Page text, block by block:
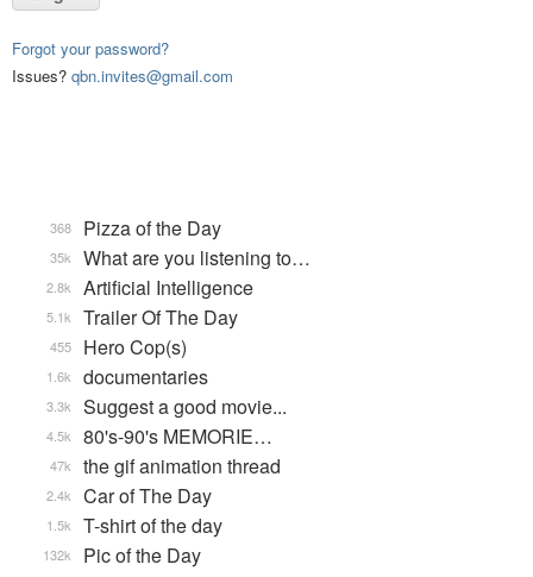
Forgot your password?
Issues? qbn.invites@gmail.com
Pizza of the Day
368
What are you listening to…
35k
Artificial Intelligence
2.8k
Trailer Of The Day
5.1k
Hero Cop(s)
455
documentaries
1.6k
Suggest a good movie...
3.3k
80's-90's MEMORIE…
4.5k
the gif animation thread
47k
Car of The Day
2.4k
T-shirt of the day
1.5k
Pic of the Day
132k